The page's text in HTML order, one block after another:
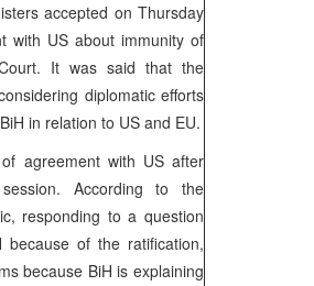
accepted on Thursday
with US about immunity of
It was said that the
diplomatic efforts
in relation to US and EU.
of agreement with US after
According to the
responding to a question
of the ratification,
because BiH is explaining